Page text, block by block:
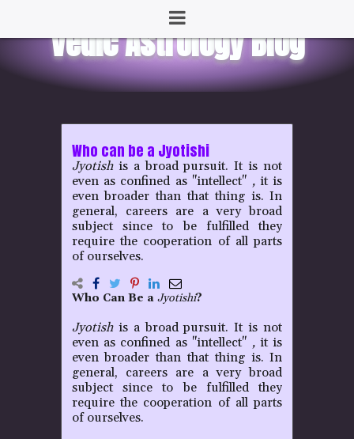
Who can be a Jyotishi
Jyotishis a broad pursuit. It is not
even as confined as "intellect" ,it is
even broader than that thing is. In
general, careers are a very broad
subject since to be fulfilled they
require the cooperation of all parts
of ourselves.
Who Can Be a Jyotishi?
Jyotishis a broad pursuit. It is not
even as confined as "intellect" ,it is
even broader than that thing is. In
general, careers are a very broad
subject since to be fulfilled they
require the cooperation of all parts
of ourselves.